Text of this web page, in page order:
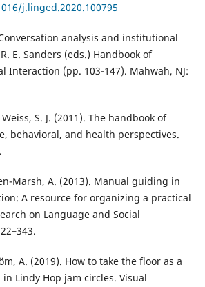
j.linged.2020.100795
analysis and institutional
E. Sanders (eds.) Handbook of
Interaction (pp. 103-147). Mahwah, NJ:
S. J. (2011). The handbook of
behavioral, and health perspectives.
Marsh, A. (2013). Manual guiding in
A resource for organizing a practical
on Language and Social
A. (2019). How to take the floor as a
Lindy Hop jam circles. Visual